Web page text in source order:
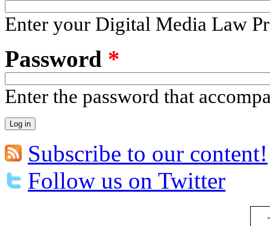
Enter your Digital Media Law
Password *
Enter the password that
Subscribe to our content!
Follow us on Twitter